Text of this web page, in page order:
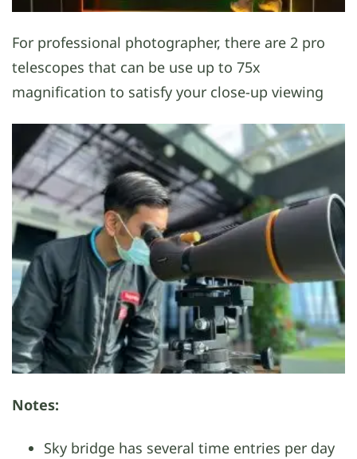
For professional photographer, there are 2 pro
telescopes that can be use up to 75x
magnification to satisfy your close-up viewing
Notes:
Sky bridge has several time entries per day